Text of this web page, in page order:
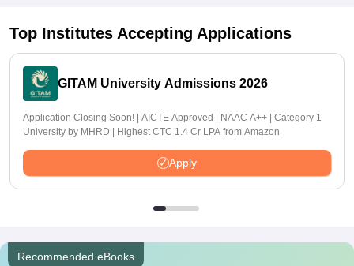
Top Institutes Accepting Applications
GITAM University Admissions 2026
Application Closing Soon! | AICTE Approved | NAAC A++ | Category 1
University by MHRD | Highest CTC 1.4 Cr LPA from Amazon
Apply
Recommended eBooks